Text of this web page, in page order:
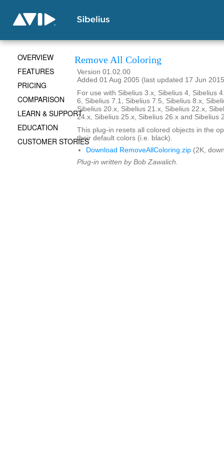
Remove All Coloring
Version 01.02.00
Added 01 Aug 2005 (last updated 17 Jun
For use with Sibelius 3.x, Sibelius 4, Sibelius
6, Sibelius 7.1, Sibelius 7.5, Sibelius 8.x,
Sibelius 20.x, Sibelius 21.x, Sibelius 22.x,
24.x, Sibelius 25.x, Sibelius 26.x and Sibelius
This plug-in resets all colored objects in the
their default colors (i.e. black).
Download RemoveAllColoring.zip (2K,
Plug-in written by Bob Zawalich.
OVERVIEW
FEATURES
PRICING
COMPARISON
LEARN & SUPPORT
EDUCATION
CUSTOMER STORIES